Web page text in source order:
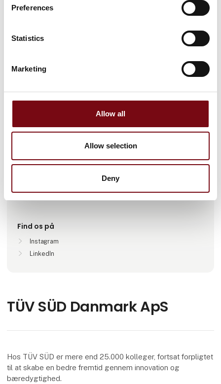
Preferences
Statistics
Marketing
Allow all
Allow selection
Deny
Gå til hjemmeside
Antal medarbejdere
Find os på
Instagram
LinkedIn
TÜV SÜD Danmark ApS
Hos TÜV SÜD er mere end 25.000 kolleger, fortsat forpligtet
til at skabe en bedre fremtid gennem innovation og
bæredygtighed.